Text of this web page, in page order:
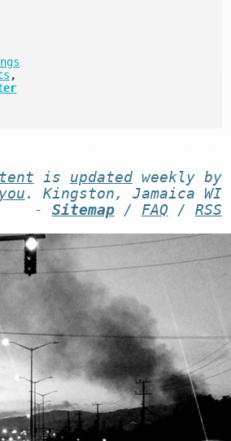
,
is updatedweekly by
. Kingston, Jamaica WI
- Sitemap/ FAQ / RSS